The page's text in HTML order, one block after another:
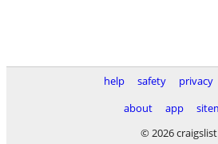
help safety privacy
about
app
© 2026 craigslist